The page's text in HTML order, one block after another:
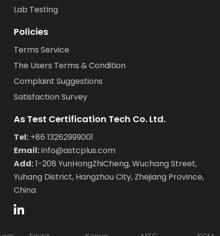
Lab Testing
Policies
Terms Service
The Users Terms & Condition
Complaint Suggestions
Satisfaction Survey
As Test Certification Tech Co. Ltd.
Tel:+86 13262999001
Email:info@astcplus.com
Add:1-208 YunHongZhiCheng, Wuchang Street,
Yuhang District, Hangzhou City, Zhejiang Province,
China